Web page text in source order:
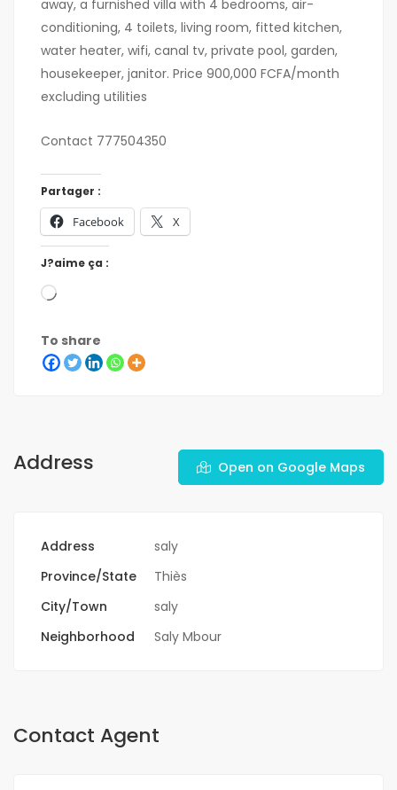
away, a furnished villa with 4 bedrooms, air-
conditioning, 4 toilets, living room, fitted kitchen,
water heater, wifi, canal tv, private pool, garden,
housekeeper, janitor. Price 900,000 FCFA/month
excluding utilities
Contact 777504350
Partager :
Facebook X
J?aime ça :
To share
Address Open on Google Maps
Address
saly
Province/State
Thiès
City/Town
saly
Neighborhood
Saly Mbour
Contact Agent